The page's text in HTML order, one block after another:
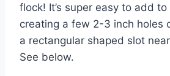
flock! It’s super easy to add
creating a few 2-3 inch holes
a rectangular shaped slot
See below.